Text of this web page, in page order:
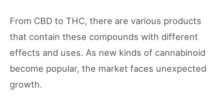
From CBD to THC, there are various products
that contain these compounds with different
effects and uses. As new kinds of cannabinoid
become popular, the market faces unexpected
growth.